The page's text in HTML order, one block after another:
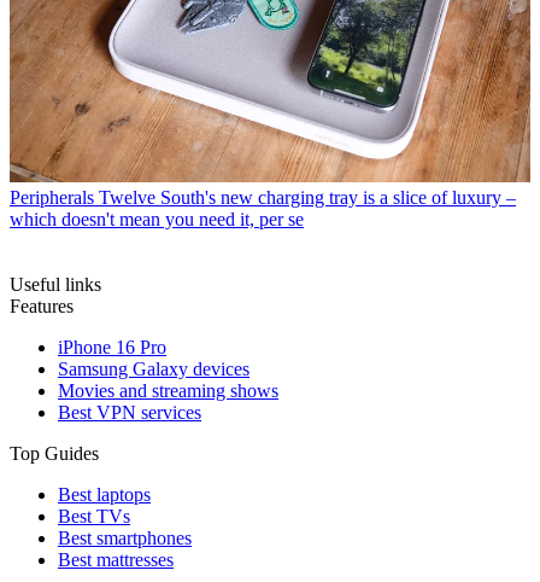
Peripherals Twelve South's new charging tray is a slice of luxury –
which doesn't mean you need it, per se
Useful links
Features
iPhone 16 Pro
Samsung Galaxy devices
Movies and streaming shows
Best VPN services
Top Guides
Best laptops
Best TVs
Best smartphones
Best mattresses